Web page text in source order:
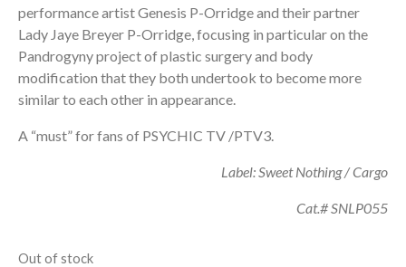
performance artist Genesis P-Orridge and their partner
Lady Jaye Breyer P-Orridge, focusing in particular on the
Pandrogyny project of plastic surgery and body
modification that they both undertook to become more
similar to each other in appearance.
A “must” for fans of PSYCHIC TV /PTV3.
Label: Sweet Nothing / Cargo
Cat.# SNLP055
Out of stock